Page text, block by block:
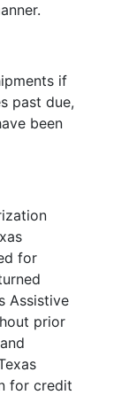
if
past due,
been
for
Assistive
prior
for credit